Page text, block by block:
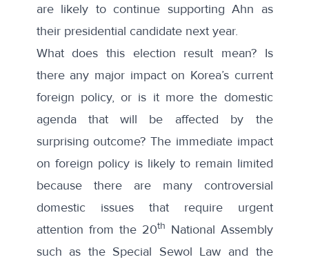
are likely to continue supporting Ahn as
their presidential candidate next year.
What does this election result mean? Is
there any major impact on Korea’s current
foreign policy, or is it more the domestic
agenda that will be affected by the
surprising outcome? The immediate impact
on foreign policy is likely to remain limited
because there are many controversial
domestic issues that require urgent
attention from the 20th
National Assembly
such as the Special Sewol Law and the